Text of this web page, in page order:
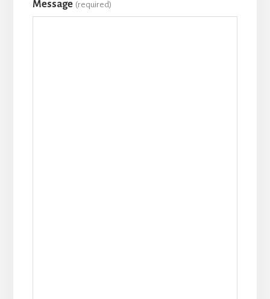
Message (required)